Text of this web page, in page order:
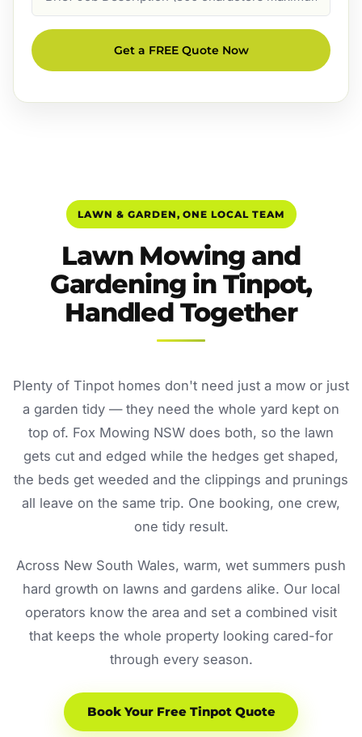
Description
Get a FREE Quote Now
LAWN & GARDEN, ONE LOCAL TEAM
Lawn Mowing and
Gardening in Tinpot,
Handled Together
Plenty of Tinpot homes don't need just a mow or just
a garden tidy — they need the whole yard kept on
top of. Fox Mowing NSW does both, so the lawn
gets cut and edged while the hedges get shaped,
the beds get weeded and the clippings and prunings
all leave on the same trip. One booking, one crew,
one tidy result.
Across New South Wales, warm, wet summers push
hard growth on lawns and gardens alike. Our local
operators know the area and set a combined visit
that keeps the whole property looking cared-for
through every season.
Book Your Free Tinpot Quote